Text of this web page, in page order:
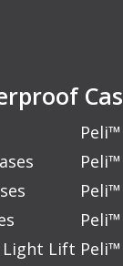
Peli™
Light Lift